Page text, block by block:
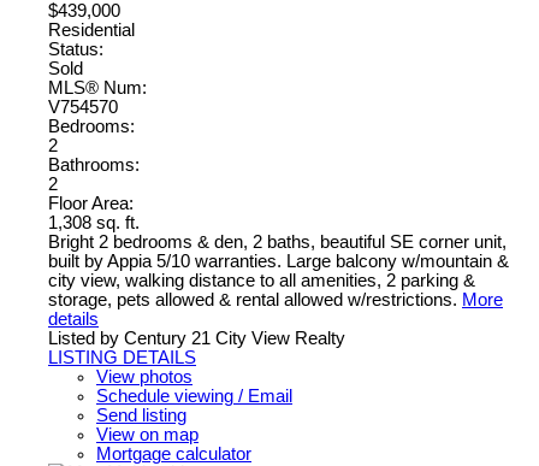
$439,000
Residential
Status:
Sold
MLS® Num:
V754570
Bedrooms:
2
Bathrooms:
2
Floor Area:
1,308 sq. ft.
Bright 2 bedrooms & den, 2 baths, beautiful SE corner unit,
built by Appia 5/10 warranties. Large balcony w/mountain &
city view, walking distance to all amenities, 2 parking &
storage, pets allowed & rental allowed w/restrictions. More
details
Listed by Century 21 City View Realty
LISTING DETAILS
View photos
Schedule viewing / Email
Send listing
View on map
Mortgage calculator